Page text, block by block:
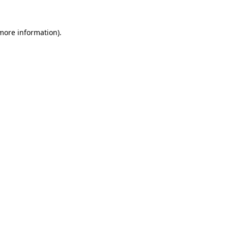
information).